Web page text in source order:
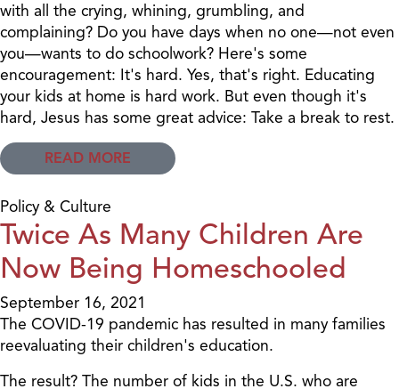
with all the crying, whining, grumbling, and
complaining? Do you have days when no one—not even
you—wants to do schoolwork? Here's some
encouragement: It's hard. Yes, that's right. Educating
your kids at home is hard work. But even though it's
hard, Jesus has some great advice: Take a break to rest.
READ MORE
Policy & Culture
Twice As Many Children Are
Now Being Homeschooled
September 16, 2021
The COVID-19 pandemic has resulted in many families
reevaluating their children's education.
The result? The number of kids in the U.S. who are